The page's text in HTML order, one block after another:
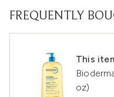
FREQUENTLY
This
oz)